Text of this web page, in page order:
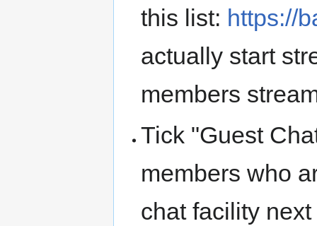
this list: https://
actually start
members
Tick "Guest
members who
chat facility